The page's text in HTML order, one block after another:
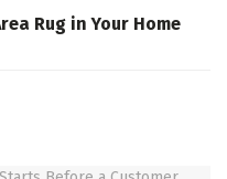
Rug in Your Home